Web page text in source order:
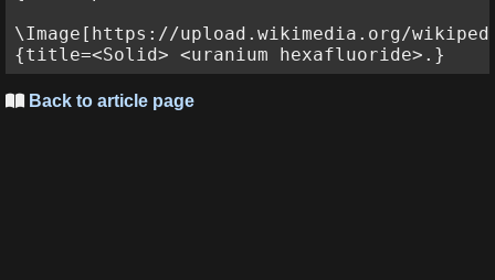
\Image[https://upload.wikimedia.org/
Back to article page